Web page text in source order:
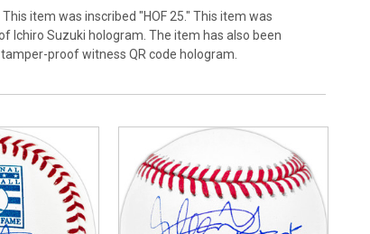
item was inscribed "HOF 25." This item was
Ichiro Suzuki hologram. The item has also been
proof witness QR code hologram.